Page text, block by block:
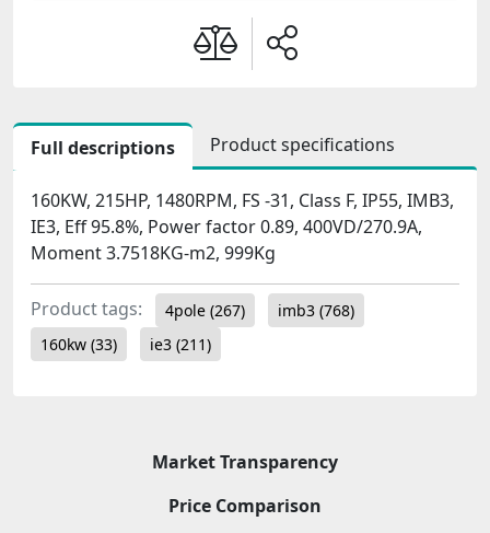
Full descriptions Product specifications
160KW, 215HP, 1480RPM, FS -31, Class F, IP55, IMB3,
IE3, Eff 95.8%, Power factor 0.89, 400VD/270.9A,
Moment 3.7518KG-m2, 999Kg
Product tags: 4pole (267) imb3 (768)
160kw (33) ie3 (211)
Market Transparency
Price Comparison